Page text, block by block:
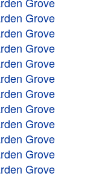
Grove
Grove
Grove
Grove
Grove
Grove
Grove
Grove
Grove
Grove
Grove